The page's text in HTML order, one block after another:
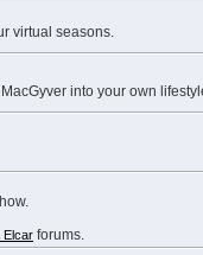
virtual seasons.
into your own
Elcar forums.